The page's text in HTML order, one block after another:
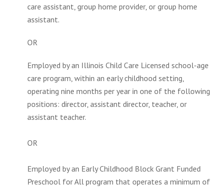
care assistant, group home provider, or group home
assistant.
OR
Employed by an Illinois Child Care Licensed school-age
care program, within an early childhood setting,
operating nine months per year in one of the following
positions: director, assistant director, teacher, or
assistant teacher.
OR
Employed by an Early Childhood Block Grant Funded
Preschool for All program that operates a minimum of